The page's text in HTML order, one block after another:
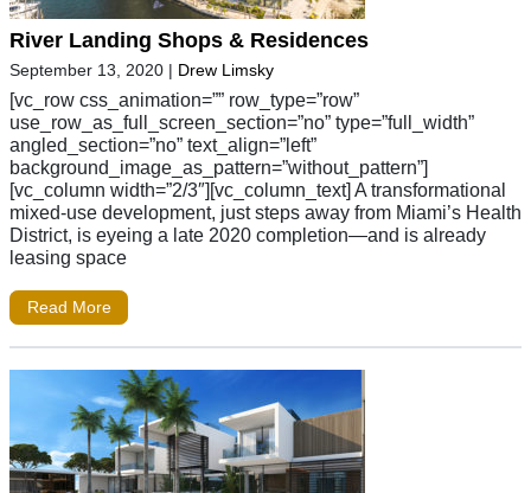
River Landing Shops & Residences
September 13, 2020 | Drew Limsky
[vc_row css_animation=”” row_type=”row”
use_row_as_full_screen_section=”no” type=”full_width”
angled_section=”no” text_align=”left”
background_image_as_pattern=”without_pattern”]
[vc_column width=”2/3″][vc_column_text] A transformational
mixed-use development, just steps away from Miami’s Health
District, is eyeing a late 2020 completion—and is already
leasing space
Read More